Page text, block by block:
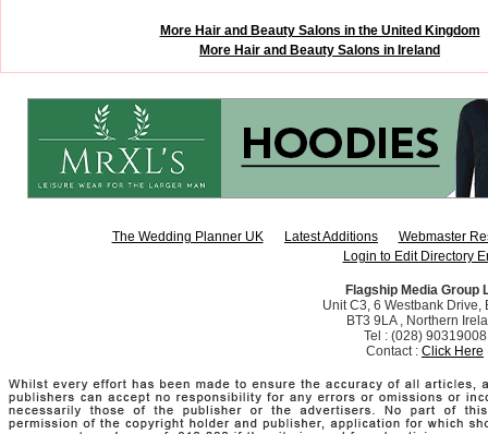
More Hair and Beauty Salons in the United Kingdom
More Hair and Beauty Salons in Ireland
The Wedding Planner UK Latest Additions
Webmaster
Login to Edit Directory
Flagship Media Group
Unit C3, 6 Westbank Drive,
BT3 9LA , Northern
Tel : (028) 90319008
Contact : Click Here